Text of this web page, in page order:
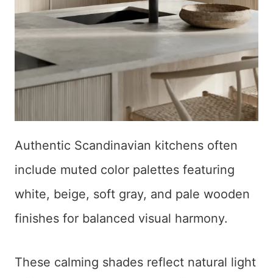
Authentic Scandinavian kitchens often
include muted color palettes featuring
white, beige, soft gray, and pale wooden
finishes for balanced visual harmony.
These calming shades reflect natural light